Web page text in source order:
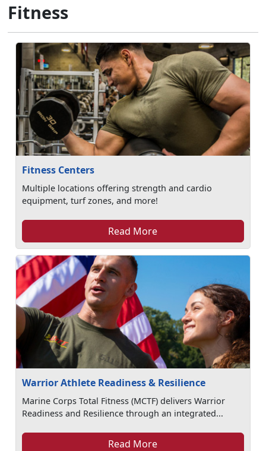
Fitness
Fitness Centers
Multiple locations offering strength and cardio
equipment, turf zones, and more!
Read More
Warrior Athlete Readiness & Resilience
Marine Corps Total Fitness (MCTF) delivers Warrior
Readiness and Resilience through an integrated...
Read More